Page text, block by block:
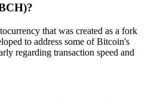
that was created as a fork
to address some of Bitcoin's
regarding transaction speed and